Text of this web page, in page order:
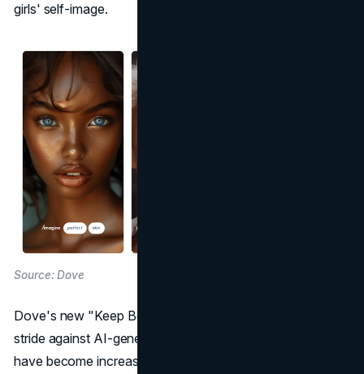
girls' self-image.
Source: Dove
Dove's new "Keep Beauty Real" campaign is a significant
stride against AI-generated perceptions of beauty, which
have become increasingly prevalent in the digital era. By